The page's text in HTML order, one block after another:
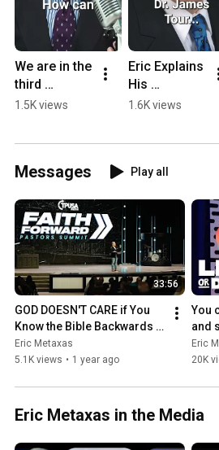
We are in the
third
existential
1.5K views
Eric Explains
His
Motivation
Create The
Series
1.6K views
Messages Play all
33:56
GOD DOESN'T CARE if You
Know the Bible Backwards
and Forwards | Eric Metaxas
at TPUSA
Eric Metaxas
5.1K views • 1 year ago
You
and
Eric
Eric
20K
Eric Metaxas in the Media